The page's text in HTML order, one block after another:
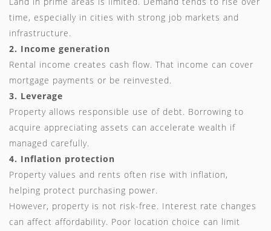
time, especially in cities with strong job markets and
infrastructure.
2. Income generation
Rental income creates cash flow. That income can cover
mortgage payments or be reinvested.
3. Leverage
Property allows responsible use of debt. Borrowing to
acquire appreciating assets can accelerate wealth if
managed carefully.
4. Inflation protection
Property values and rents often rise with inflation,
helping protect purchasing power.
However, property is not risk-free. Interest rate changes
can affect affordability. Poor location choice can limit